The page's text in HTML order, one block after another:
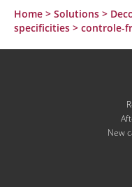
Home > Solutions >
specificities > controle-
New